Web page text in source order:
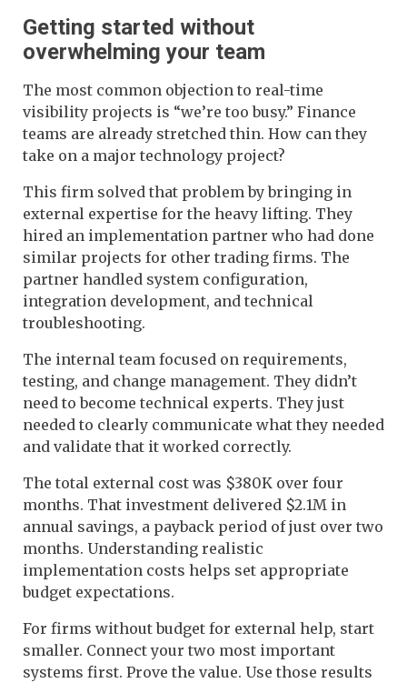
Getting started without
overwhelming your team
The most common objection to real-time
visibility projects is “we’re too busy.” Finance
teams are already stretched thin. How can they
take on a major technology project?
This firm solved that problem by bringing in
external expertise for the heavy lifting. They
hired an implementation partner who had done
similar projects for other trading firms. The
partner handled system configuration,
integration development, and technical
troubleshooting.
The internal team focused on requirements,
testing, and change management. They didn’t
need to become technical experts. They just
needed to clearly communicate what they needed
and validate that it worked correctly.
The total external cost was $380K over four
months. That investment delivered $2.1M in
annual savings, a payback period of just over two
months. Understanding realistic
implementation costs helps set appropriate
budget expectations.
For firms without budget for external help, start
smaller. Connect your two most important
systems first. Prove the value. Use those results